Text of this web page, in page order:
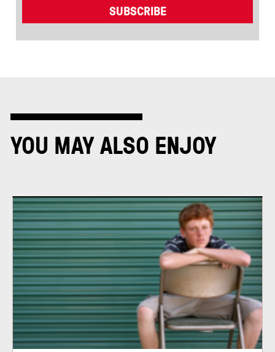
YOU MAY ALSO ENJOY